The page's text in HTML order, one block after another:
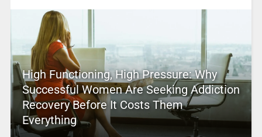
High Functioning, High Pressure: Why
Successful Women Are Seeking Addiction
Recovery Before It Costs Them
Everything